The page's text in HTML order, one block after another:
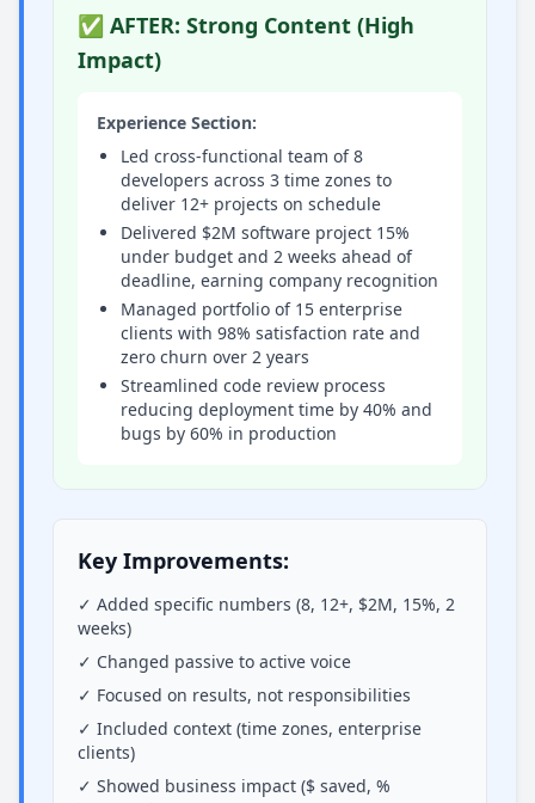
✅ AFTER: Strong Content (High
Impact)
Experience Section:
Led cross-functional team of 8
developers across 3 time zones to
deliver 12+ projects on schedule
Delivered $2M software project 15%
under budget and 2 weeks ahead of
deadline, earning company recognition
Managed portfolio of 15 enterprise
clients with 98% satisfaction rate and
zero churn over 2 years
Streamlined code review process
reducing deployment time by 40% and
bugs by 60% in production
Key Improvements:
✓ Added specific numbers (8, 12+, $2M, 15%, 2
weeks)
✓ Changed passive to active voice
✓ Focused on results, not responsibilities
✓ Included context (time zones, enterprise
clients)
✓ Showed business impact ($ saved, %